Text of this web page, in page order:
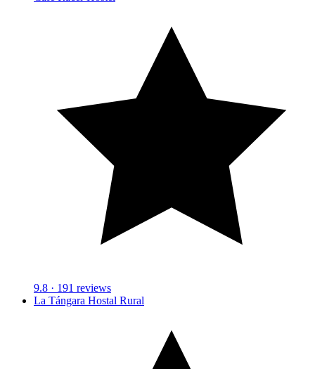
9.8 · 191 reviews
La Tángara Hostal Rural